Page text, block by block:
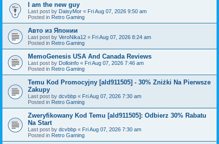
I am the new guy
Last post by DaisyMor « Fri Aug 07, 2026 9:50 am
Posted in Retro Gaming
Авто из Японии
Last post by VeroNika12 « Fri Aug 07, 2026 8:24 am
Posted in Retro Gaming
MemoGenesis USA And Canada Reviews
Last post by Dolloinfo « Fri Aug 07, 2026 7:46 am
Posted in Retro Gaming
Temu Kod Promocyjny [ald911505] - 30% Zniżki Na Pierwsze
Zakupy
Last post by dcvbbp « Fri Aug 07, 2026 7:30 am
Posted in Retro Gaming
Zweryfikowany Kod Temu [ald911505]: Odbierz 30% Rabatu
Na Start
Last post by dcvbbp « Fri Aug 07, 2026 7:30 am
Posted in Retro Gaming